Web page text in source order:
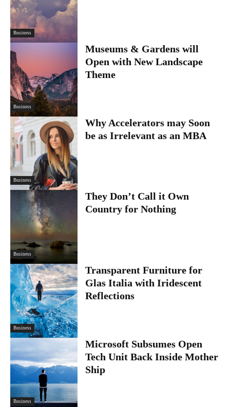
Business
Business
Museums & Gardens will
Open with New Landscape
Theme
Business
Why Accelerators may Soon
be as Irrelevant as an MBA
Business
They Don’t Call it Own
Country for Nothing
Business
Transparent Furniture for
Glas Italia with Iridescent
Reflections
Business
Microsoft Subsumes Open
Tech Unit Back Inside Mother
Ship